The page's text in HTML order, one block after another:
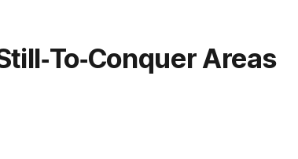
Areas